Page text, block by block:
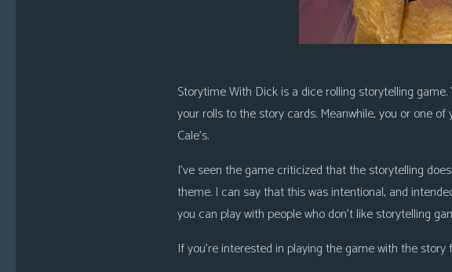
Storytime With Dick is a dice rolling storytelling
your rolls to the story cards. Meanwhile, you or one
Cale’s.
I’ve seen the game criticized that the storytelling
theme. I can say that this was intentional, and
you can play with people who don’t like storytelling
If you’re interested in playing the game with the